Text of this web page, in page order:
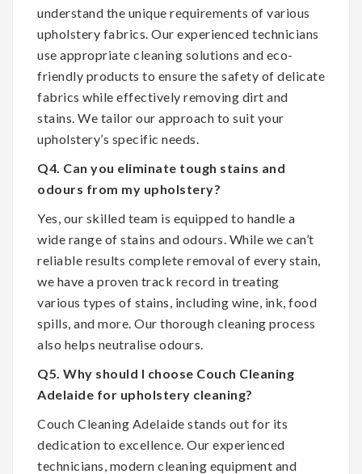
understand the unique requirements of various
upholstery fabrics. Our experienced technicians
use appropriate cleaning solutions and eco-
friendly products to ensure the safety of delicate
fabrics while effectively removing dirt and
stains. We tailor our approach to suit your
upholstery’s specific needs.
Q4. Can you eliminate tough stains and
odours from my upholstery?
Yes, our skilled team is equipped to handle a
wide range of stains and odours. While we can’t
reliable results complete removal of every stain,
we have a proven track record in treating
various types of stains, including wine, ink, food
spills, and more. Our thorough cleaning process
also helps neutralise odours.
Q5. Why should I choose Couch Cleaning
Adelaide for upholstery cleaning?
Couch Cleaning Adelaide stands out for its
dedication to excellence. Our experienced
technicians, modern cleaning equipment and